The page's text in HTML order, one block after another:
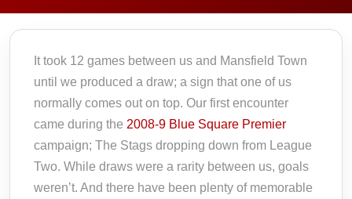
It took 12 games between us and Mansfield Town
until we produced a draw; a sign that one of us
normally comes out on top. Our first encounter
came during the 2008-9 Blue Square Premier
campaign; The Stags dropping down from League
Two. While draws were a rarity between us, goals
weren’t. And there have been plenty of memorable